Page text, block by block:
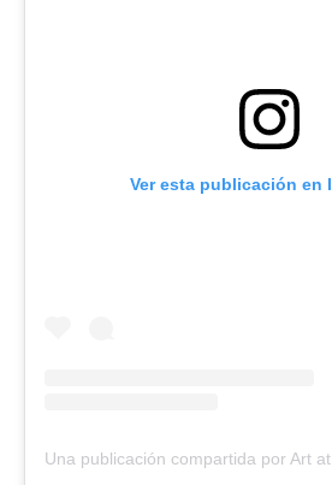
Ver esta publicación en